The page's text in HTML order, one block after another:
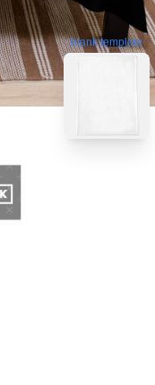
blank template